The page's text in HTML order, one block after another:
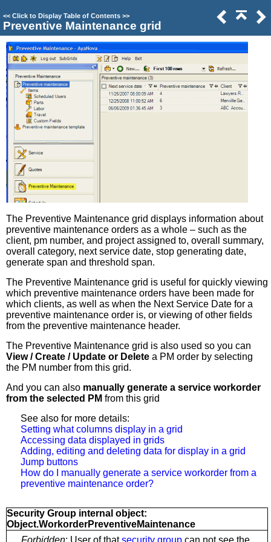
<< Click to Display Table of Contents >>
Preventive Maintenance grid
The Preventive Maintenance grid displays information about
preventive maintenance orders as a whole – such as the
client, pm number, and project assigned to, overall summary,
overall category, next service date, stop generating date,
generate span and threshold span.
The Preventive Maintenance grid is useful for quickly viewing
which preventive maintenance orders have been made for
which clients, as well as when the Next Service Date for a
preventive maintenance order is, or viewing of other fields
from the preventive maintenance header.
The Preventive Maintenance grid is also used so you can
View / Create / Update or Delete a PM order by selecting
the PM number from this grid.
And you can also manually generate a service workorder
from the selected PM from this grid
See also for more details:
Setting what columns display in a grid
Accessing data displayed in grids
Adding, editing and deleting data for display in a grid
Jump buttons
How do I manually generate a service workorder from a
preventive maintenance order?
Security Group internal object:
Object.WorkorderPreventiveMaintenance
Forbidden: User of thatsecurity group can not see the